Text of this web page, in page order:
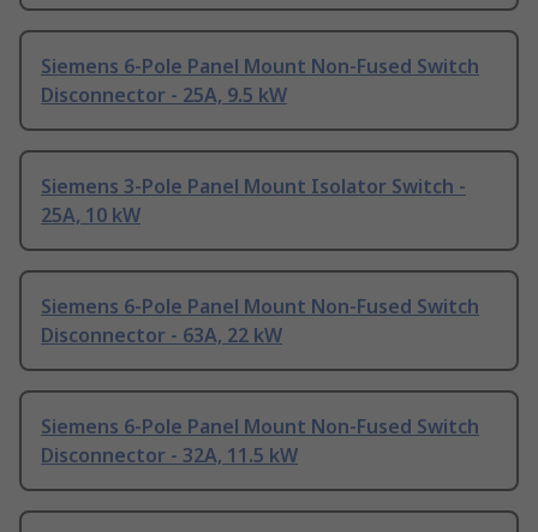
Siemens 6-Pole Panel Mount Non-Fused Switch
Disconnector - 25A, 9.5 kW
Siemens 3-Pole Panel Mount Isolator Switch -
25A, 10 kW
Siemens 6-Pole Panel Mount Non-Fused Switch
Disconnector - 63A, 22 kW
Siemens 6-Pole Panel Mount Non-Fused Switch
Disconnector - 32A, 11.5 kW